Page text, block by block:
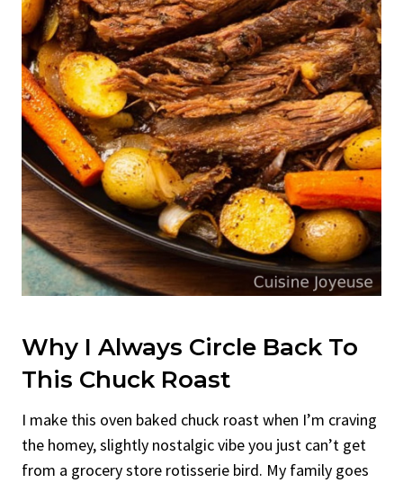
Why I Always Circle Back To
This Chuck Roast
I make this oven baked chuck roast when I’m craving
the homey, slightly nostalgic vibe you just can’t get
from a grocery store rotisserie bird. My family goes